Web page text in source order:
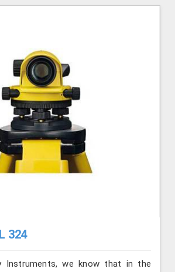
324
Instruments, we know that in the